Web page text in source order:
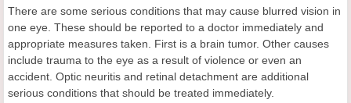
There are some serious conditions that may cause blurred vision in
one eye. These should be reported to a doctor immediately and
appropriate measures taken. First is a brain tumor. Other causes
include trauma to the eye as a result of violence or even an
accident. Optic neuritis and retinal detachment are additional
serious conditions that should be treated immediately.